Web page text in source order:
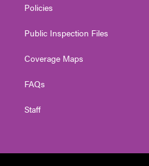
Policies
Public Inspection Files
Coverage Maps
FAQs
Staff